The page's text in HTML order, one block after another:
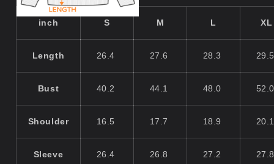
inch S M L XL
Length 26.4 27.6 28.3
Bust 40.2 44.1 48.0
Shoulder 16.5 17.7 18.9
Sleeve 26.4 26.8 27.2